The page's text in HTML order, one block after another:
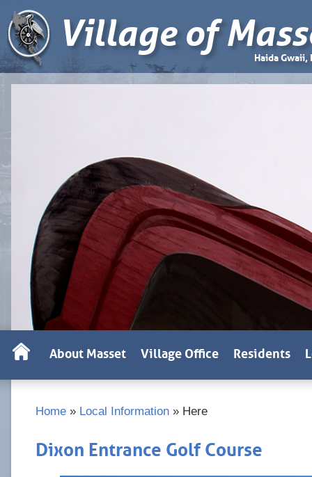
Village of Haida Gwaii,
Home » Local Information » Here
Dixon Entrance Golf Course
About Masset Village Office Residents